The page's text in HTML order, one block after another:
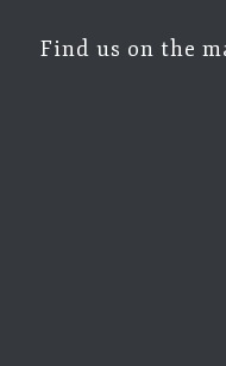
Find us on the